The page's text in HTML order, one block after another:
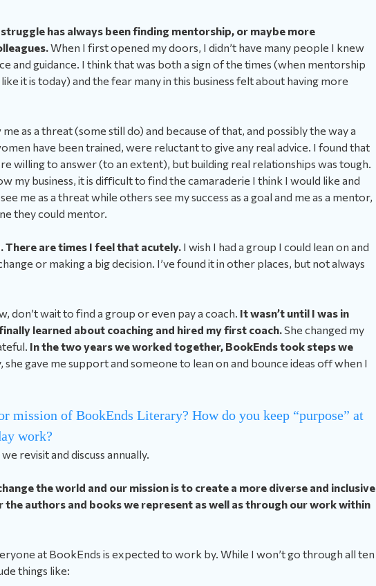
has always been finding mentorship, or maybe more
When I first opened my doors, I didn’t have many people I knew
and guidance. I think that was both a sign of the times (when mentorship
it is today) and the fear many in this business felt about having more
as a threat (some still do) and because of that, and possibly the way a
have been trained, were reluctant to give any real advice. I found that
willing to answer (to an extent), but building real relationships was tough.
my business, it is difficult to find the camaraderie I think I would like and
me as a threat while others see my success as a goal and me as a mentor,
they could mentor.
There are times I feel that acutely. I wish I had a group I could lean on and
or making a big decision. I’ve found it in other places, but not always
don’t wait to find a group or even pay a coach. It wasn’t until I was in
learned about coaching and hired my first coach. She changed my
In the two years we worked together, BookEnds took steps we
gave me support and someone to lean on and bounce ideas off when I
mission of BookEnds Literary? How do you keep “purpose” at
work?
revisit and discuss annually.
the world and our mission is to create a more diverse and inclusive
authors and books we represent as well as through our work within
at BookEnds is expected to work by. While I won’t go through all ten
things like: